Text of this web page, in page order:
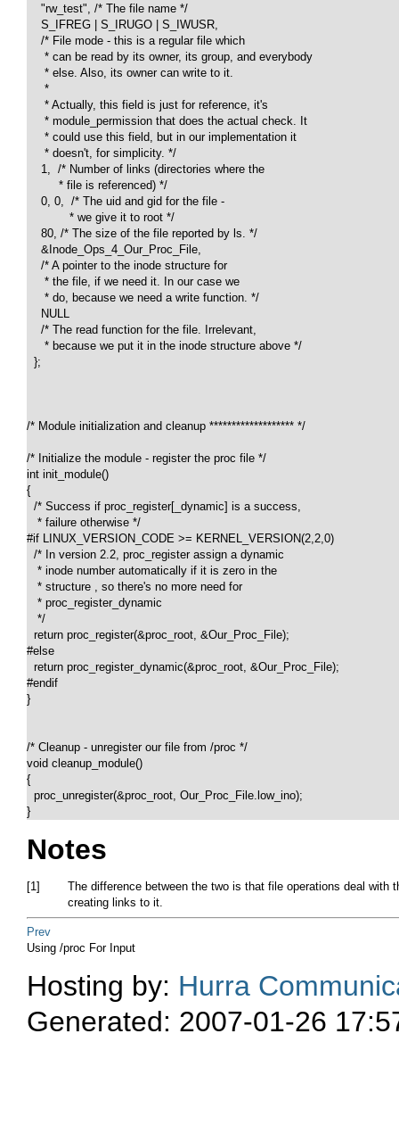
    "rw_test", /* The file name */
    S_IFREG | S_IRUGO | S_IWUSR,
    /* File mode - this is a regular file which
     * can be read by its owner, its group, and everybody
     * else. Also, its owner can write to it.
     *
     * Actually, this field is just for reference, it's
     * module_permission that does the actual check. It
     * could use this field, but in our implementation it
     * doesn't, for simplicity. */
    1,  /* Number of links (directories where the
         * file is referenced) */
    0, 0,  /* The uid and gid for the file -
            * we give it to root */
    80, /* The size of the file reported by ls. */
    &Inode_Ops_4_Our_Proc_File,
    /* A pointer to the inode structure for
     * the file, if we need it. In our case we
     * do, because we need a write function. */
    NULL
    /* The read function for the file. Irrelevant,
     * because we put it in the inode structure above */
  };
/* Module initialization and cleanup ******************* */
/* Initialize the module - register the proc file */
int init_module()
{
  /* Success if proc_register[_dynamic] is a success,
   * failure otherwise */
#if LINUX_VERSION_CODE >= KERNEL_VERSION(2,2,0)
  /* In version 2.2, proc_register assign a dynamic
   * inode number automatically if it is zero in the
   * structure , so there's no more need for
   * proc_register_dynamic
   */
  return proc_register(&proc_root, &Our_Proc_File);
#else
  return proc_register_dynamic(&proc_root, &Our_Proc_File);
#endif
}
/* Cleanup - unregister our file from /proc */
void cleanup_module()
{
  proc_unregister(&proc_root, Our_Proc_File.low_ino);
}
Notes
[1]
The difference between the two is that file operations deal
creating links to it.
Prev
Using /proc For Input
Hosting by: Hurra
Generated: 2007-01-26